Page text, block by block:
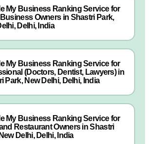
My Business Ranking Service for
Owners in Shastri Park,
Delhi, India
My Business Ranking Service for
(Doctors, Dentist, Lawyers) in
Park, New Delhi, Delhi, India
My Business Ranking Service for
Restaurant Owners in Shastri
Delhi, Delhi, India